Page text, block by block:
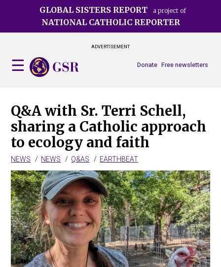
GLOBAL SISTERS REPORT a project of
NATIONAL CATHOLIC REPORTER
ADVERTISEMENT
Free newsletters
Donate
Q&A with Sr. Terri Schell,
sharing a Catholic approach
to ecology and faith
NEWS NEWS Q&AS EARTHBEAT